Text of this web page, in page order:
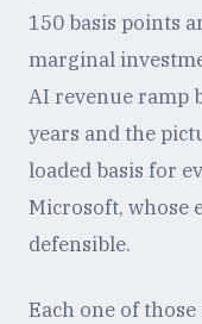
150 basis points
marginal
AI revenue ramp
years and the
loaded basis for
Microsoft, whose
defensible.
Each one of